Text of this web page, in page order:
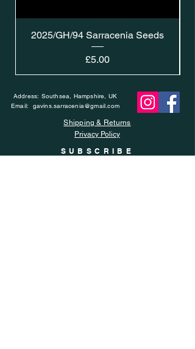
2025/GH/94 Sarracenia Seeds
Price
£5.00
Address: Southsea, Hampshire, UK
Email: gavins.sarracenia@gmail.com
Shipping & Returns
Privacy Policy
SUBSCRIBE